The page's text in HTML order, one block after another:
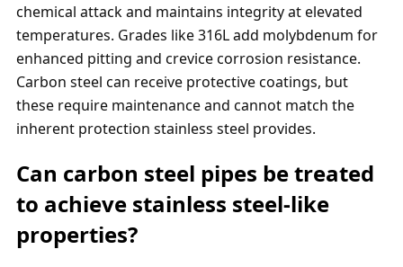
chemical attack and maintains integrity at elevated
temperatures. Grades like 316L add molybdenum for
enhanced pitting and crevice corrosion resistance.
Carbon steel can receive protective coatings, but
these require maintenance and cannot match the
inherent protection stainless steel provides.
Can carbon steel pipes be treated
to achieve stainless steel-like
properties?